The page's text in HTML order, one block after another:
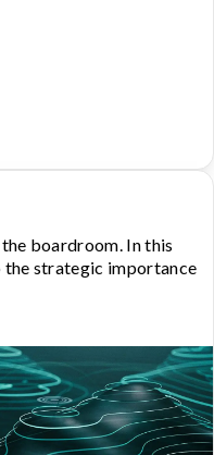
boardroom. In this
strategic importance